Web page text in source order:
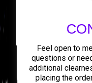
Feel open to
questions or
additional
placing the